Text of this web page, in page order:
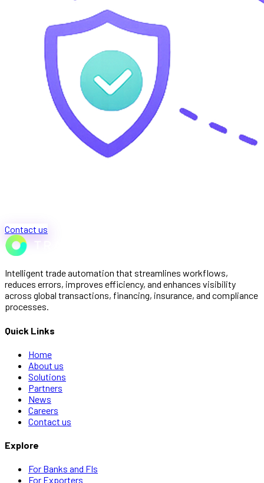
Contact us
Intelligent trade automation that streamlines workflows,
reduces errors, improves efficiency, and enhances visibility
across global transactions, financing, insurance, and compliance
processes.
Quick Links
Home
About us
Solutions
Partners
News
Careers
Contact us
Explore
For Banks and FIs
For Exporters